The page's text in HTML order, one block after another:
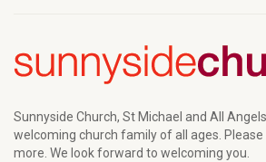
Sunnyside Church, St Michael and All
welcoming church family of all ages. Please
more. We look forward to welcoming you.